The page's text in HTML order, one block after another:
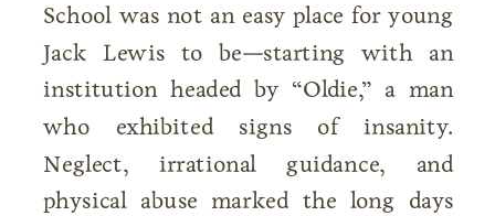
School was not an easy place for young
Jack Lewis to be—starting with an
institution headed by “Oldie,” a man
who exhibited signs of insanity.
Neglect, irrational guidance, and
physical abuse marked the long days